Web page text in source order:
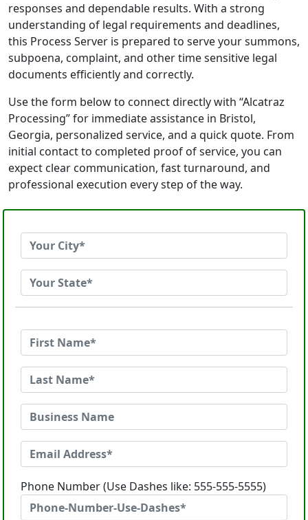
responses and dependable results. With a strong
understanding of legal requirements and deadlines,
this Process Server is prepared to serve your summons,
subpoena, complaint, and other time sensitive legal
documents efficiently and correctly.
Use the form below to connect directly with “Alcatraz
Processing” for immediate assistance in Bristol,
Georgia, personalized service, and a quick quote. From
initial contact to completed proof of service, you can
expect clear communication, fast turnaround, and
professional execution every step of the way.
Phone Number (Use Dashes like: 555-555-5555)